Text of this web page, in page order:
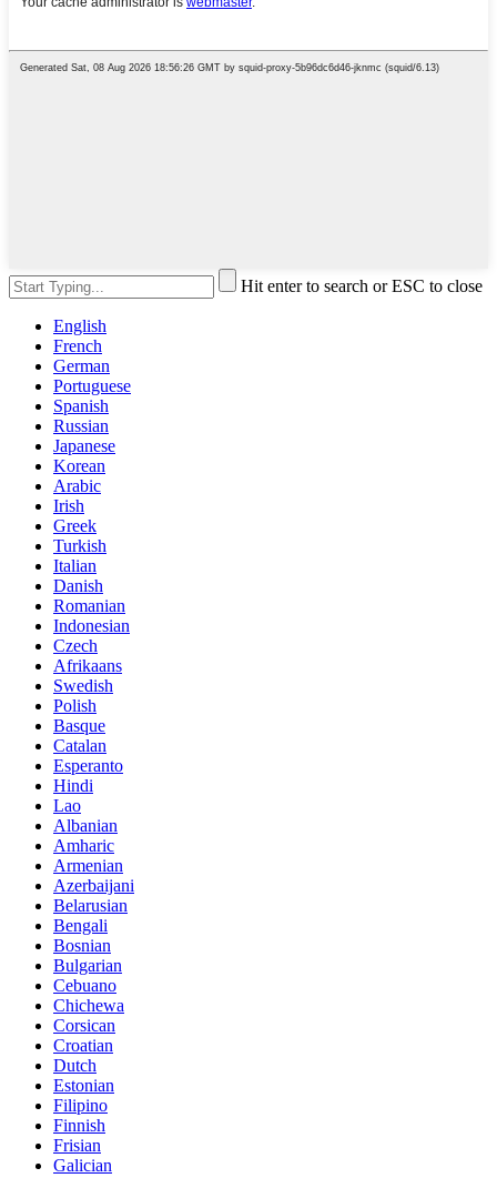
Hit enter to search or ESC to close
English
French
German
Portuguese
Spanish
Russian
Japanese
Korean
Arabic
Irish
Greek
Turkish
Italian
Danish
Romanian
Indonesian
Czech
Afrikaans
Swedish
Polish
Basque
Catalan
Esperanto
Hindi
Lao
Albanian
Amharic
Armenian
Azerbaijani
Belarusian
Bengali
Bosnian
Bulgarian
Cebuano
Chichewa
Corsican
Croatian
Dutch
Estonian
Filipino
Finnish
Frisian
Galician